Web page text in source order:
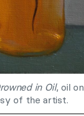
in Oil, oil on
of the artist.